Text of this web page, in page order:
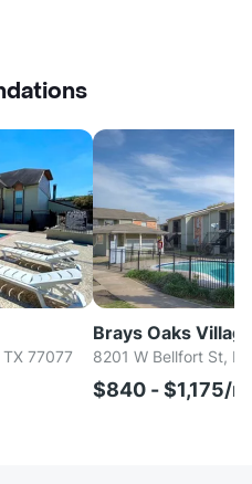
77077
Brays Oaks
8201 W Bellfort St,
$840 - $1,175/